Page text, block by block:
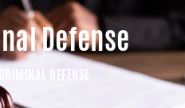
Defense
DEFENSE